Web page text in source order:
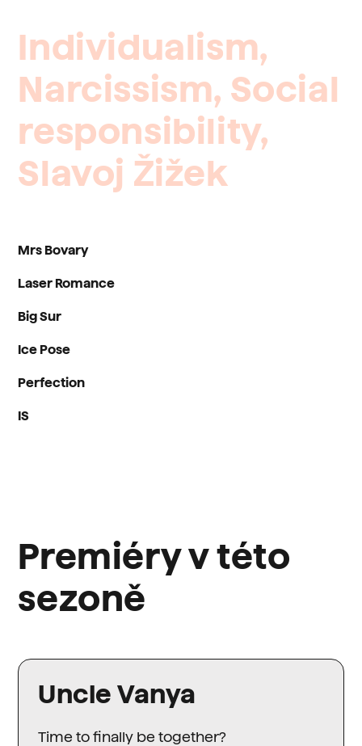
Individualism,
Narcissism, Social
responsibility,
Slavoj Žižek
Mrs Bovary
Laser Romance
Big Sur
Ice Pose
Perfection
IS
Premiéry v této
sezoně
Uncle Vanya
Time to finally be together?